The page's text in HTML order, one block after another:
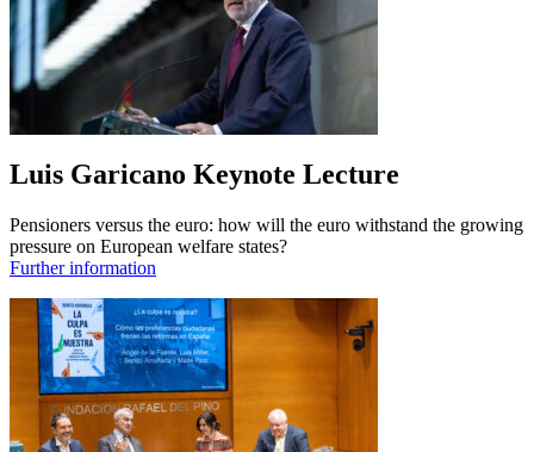
Luis Garicano Keynote Lecture
Pensioners versus the euro: how will the euro withstand the growing
pressure on European welfare states?
Further information